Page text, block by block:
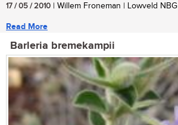
17 / 05 / 2010 | Willem Froneman | Lowveld NBG
Read More
Barleria bremekampii